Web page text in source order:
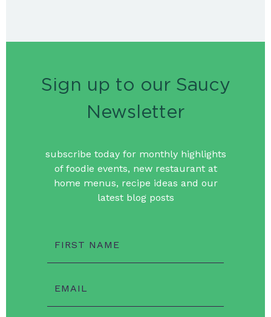
Sign up to our Saucy
Newsletter
subscribe today for monthly highlights
of foodie events, new restaurant at
home menus, recipe ideas and our
latest blog posts
FIRST NAME
EMAIL